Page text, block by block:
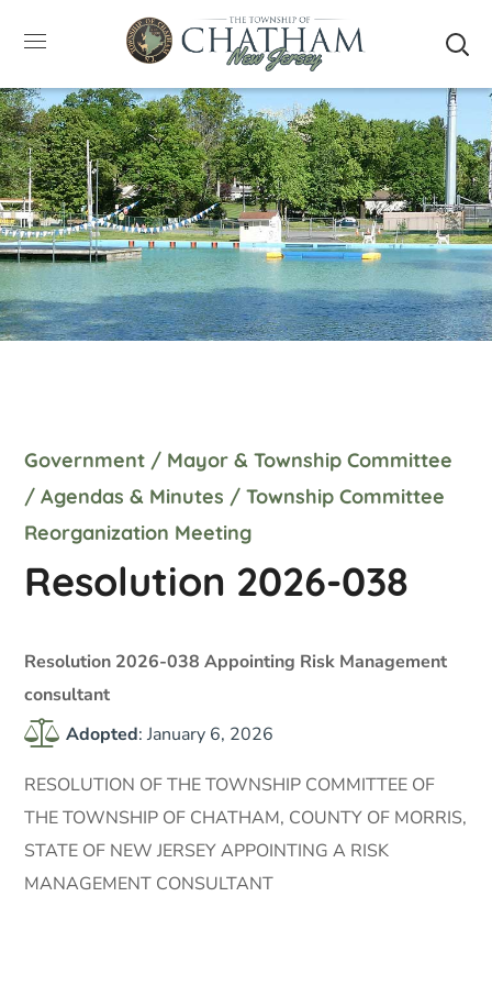
Government / Mayor & Township Committee
/Agendas & Minutes /Township Committee
Reorganization Meeting
Resolution 2026-038
Resolution 2026-038 Appointing Risk Management
consultant
Adopted: January 6, 2026
RESOLUTION OF THE TOWNSHIP COMMITTEE OF
THE TOWNSHIP OF CHATHAM, COUNTY OF MORRIS,
STATE OF NEW JERSEY APPOINTING A RISK
MANAGEMENT CONSULTANT
SUMMER HOURS: Please be aware that starting
5/22, Township administrative offices will close at
1pm on Fridays. The construction department will
close at 12pm on Fridays.
Close